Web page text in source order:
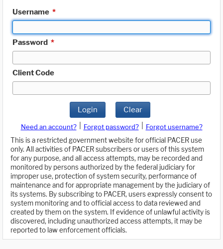
Username *
Password *
Client Code
Login Clear
Need an account? Forgot password?
Forgot username?
This is a restricted government website for official PACER use
only. All activities of PACER subscribers or users of this system
for any purpose, and all access attempts, may be recorded and
monitored by persons authorized by the federal judiciary for
improper use, protection of system security, performance of
maintenance and for appropriate management by the judiciary of
its systems. By subscribing to PACER, users expressly consent to
system monitoring and to official access to data reviewed and
created by them on the system. If evidence of unlawful activity is
discovered, including unauthorized access attempts, it may be
reported to law enforcement officials.